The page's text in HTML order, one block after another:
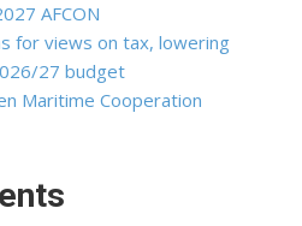
AFCON
for views on tax, lowering
27 budget
Maritime Cooperation